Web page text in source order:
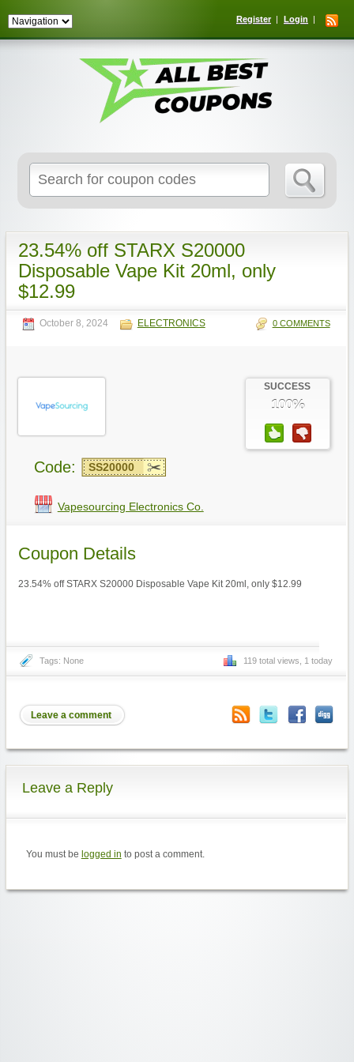
Register Login
for:
23.54% off STARX S20000
Disposable Vape Kit 20ml, only
$12.99
October 8, 2024 ELECTRONICS 0 COMMENTS
SUCCESS
100%
Code: SS20000
Vapesourcing Electronics Co.
Coupon Details
23.54% off STARX S20000 Disposable Vape Kit 20ml, only $12.99
Tags: None 119 total views, 1 today
Leave a comment
Leave a Reply
You must be logged in to post a comment.